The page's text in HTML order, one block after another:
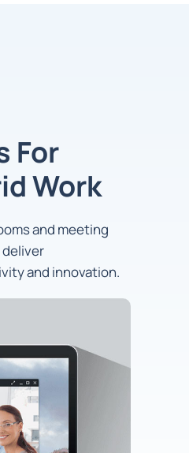
For
Work
and meeting
deliver
and innovation.